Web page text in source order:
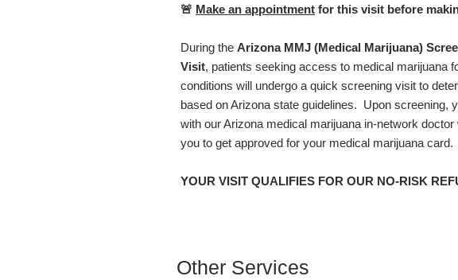
🚨 Make an appointment for this visit before
During the Arizona MMJ (Medical Marijuana)
Visit, patients seeking access to medical marijuana
conditions will undergo a quick screening visit to
based on Arizona state guidelines. Upon screening,
with our Arizona medical marijuana in-network doctor
you to get approved for your medical marijuana card.
YOUR VISIT QUALIFIES FOR OUR NO-RISK
Other Services